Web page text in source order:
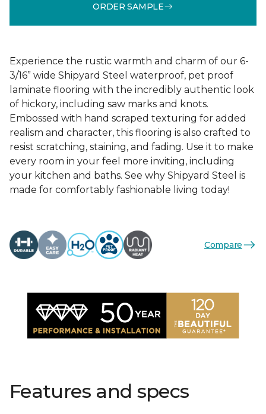
ORDER SAMPLE
Experience the rustic warmth and charm of our 6-
3/16” wide Shipyard Steel waterproof, pet proof
laminate flooring with the incredibly authentic look
of hickory, including saw marks and knots.
Embossed with hand scraped texturing for added
realism and character, this flooring is also crafted to
resist scratching, staining, and fading. Use it to make
every room in your feel more inviting, including
your kitchen and baths. See why Shipyard Steel is
made for comfortably fashionable living today!
Compare
Features and specs